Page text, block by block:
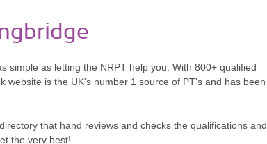
simple as letting the NRPT help you. With 800+ qualified
website is the UK's number 1 source of PT's and has been
that hand reviews and checks the qualifications and
the very best!